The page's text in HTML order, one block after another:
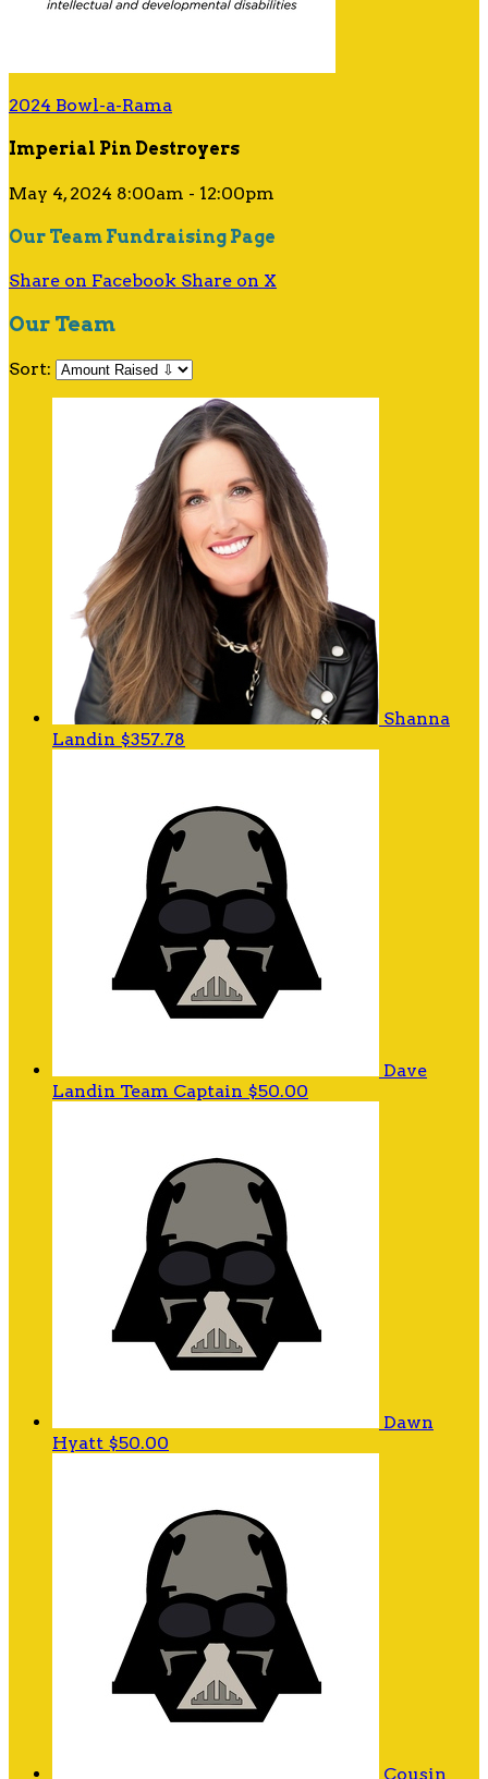
2024 Bowl-a-Rama
Imperial Pin Destroyers
May 4, 2024 8:00am - 12:00pm
Our Team Fundraising Page
Share on Facebook Share on X
Our Team
Sort:
Shanna
Landin $357.78
Dave
Landin Team Captain $50.00
Dawn
Hyatt $50.00
Cousin